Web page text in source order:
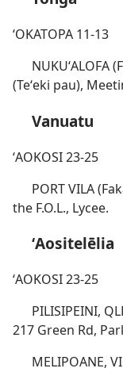
ʻOKATOPA 11-13
NUKUʻALOFA
(Teʻeki pau),
Vanuatu
ʻAOKOSI 23-25
PORT VILA
the F.O.L., Lycee.
ʻAositelēlia
ʻAOKOSI 23-25
PILISIPEINI,
217 Green Rd,
MELIPOANE,